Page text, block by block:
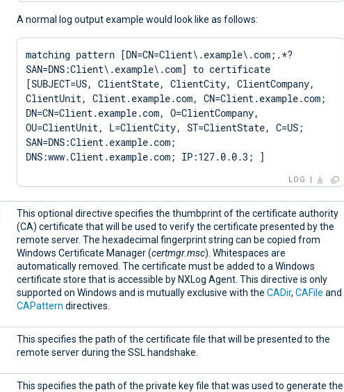
A normal log output example would look like as follows:
matching pattern [DN=CN=Client\.example\.com;.*?
SAN=DNS:Client\.example\.com] to certificate
[SUBJECT=US, ClientState, ClientCity, ClientCompany,
ClientUnit, Client.example.com, CN=Client.example.com;
DN=CN=Client.example.com, O=ClientCompany,
OU=ClientUnit, L=ClientCity, ST=ClientState, C=US;
SAN=DNS:Client.example.com;
DNS:www.Client.example.com; IP:127.0.0.3; ]
LOG
This optional directive specifies the thumbprint of the certificate authority
(CA) certificate that will be used to verify the certificate presented by the
remote server. The hexadecimal fingerprint string can be copied from
Windows Certificate Manager (certmgr.msc). Whitespaces are
automatically removed. The certificate must be added to a Windows
certificate store that is accessible by NXLog Agent. This directive is only
supported on Windows and is mutually exclusive with the CADir, CAFile and
CAPattern directives.
This specifies the path of the certificate file that will be presented to the
remote server during the SSL handshake.
This specifies the path of the private key file that was used to generate the